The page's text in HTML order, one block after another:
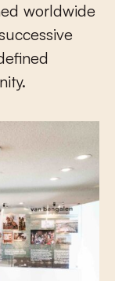
worldwide